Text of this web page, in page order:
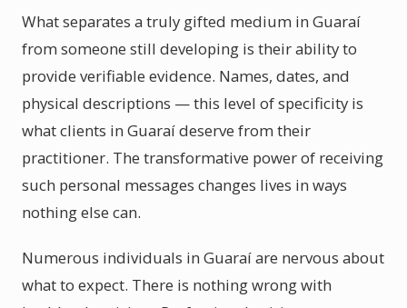
What separates a truly gifted medium in Guaraí
from someone still developing is their ability to
provide verifiable evidence. Names, dates, and
physical descriptions — this level of specificity is
what clients in Guaraí deserve from their
practitioner. The transformative power of receiving
such personal messages changes lives in ways
nothing else can.
Numerous individuals in Guaraí are nervous about
what to expect. There is nothing wrong with